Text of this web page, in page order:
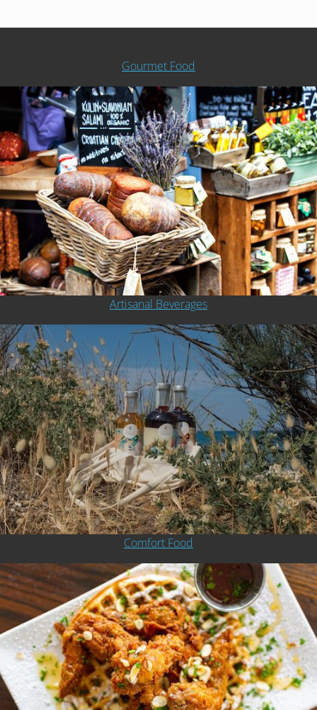
Gourmet Food
Artisanal Beverages
Comfort Food